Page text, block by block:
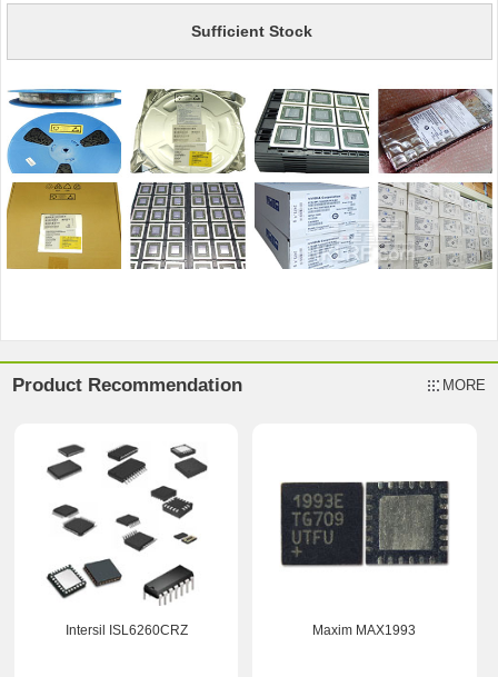
Sufficient Stock
Product Recommendation MORE
Intersil ISL6260CRZ Maxim MAX1993